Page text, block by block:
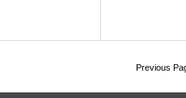
Previous